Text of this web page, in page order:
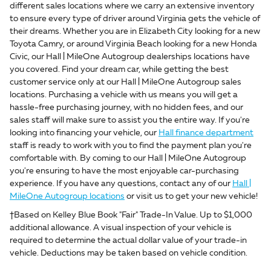
different sales locations where we carry an extensive inventory
to ensure every type of driver around Virginia gets the vehicle of
their dreams. Whether you are in Elizabeth City looking for a new
Toyota Camry, or around Virginia Beach looking for a new Honda
Civic, our Hall | MileOne Autogroup dealerships locations have
you covered. Find your dream car, while getting the best
customer service only at our Hall | MileOne Autogroup sales
locations. Purchasing a vehicle with us means you will get a
hassle-free purchasing journey, with no hidden fees, and our
sales staff will make sure to assist you the entire way. If you're
looking into financing your vehicle, our Hall finance department
staff is ready to work with you to find the payment plan you're
comfortable with. By coming to our Hall | MileOne Autogroup
you're ensuring to have the most enjoyable car-purchasing
experience. If you have any questions, contact any of our Hall |
MileOne Autogroup locations or visit us to get your new vehicle!
†Based on Kelley Blue Book "Fair" Trade-In Value. Up to $1,000
additional allowance. A visual inspection of your vehicle is
required to determine the actual dollar value of your trade-in
vehicle. Deductions may be taken based on vehicle condition.